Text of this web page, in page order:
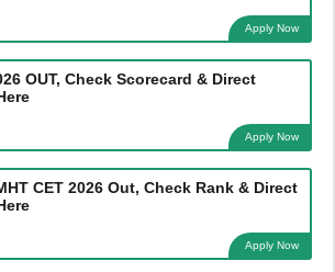
Apply Now
OUT, Check Scorecard & Direct
Apply Now
CET 2026 Out, Check Rank & Direct
Apply Now